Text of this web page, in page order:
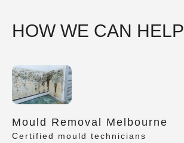
HOW WE CAN HELP
Mould Removal Melbourne
Certified mould technicians